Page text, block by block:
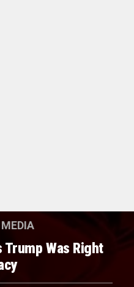
Was Right